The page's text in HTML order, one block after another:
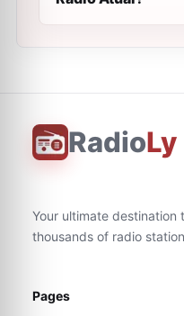
RadioLy
Your ultimate destination
thousands of radio
Pages